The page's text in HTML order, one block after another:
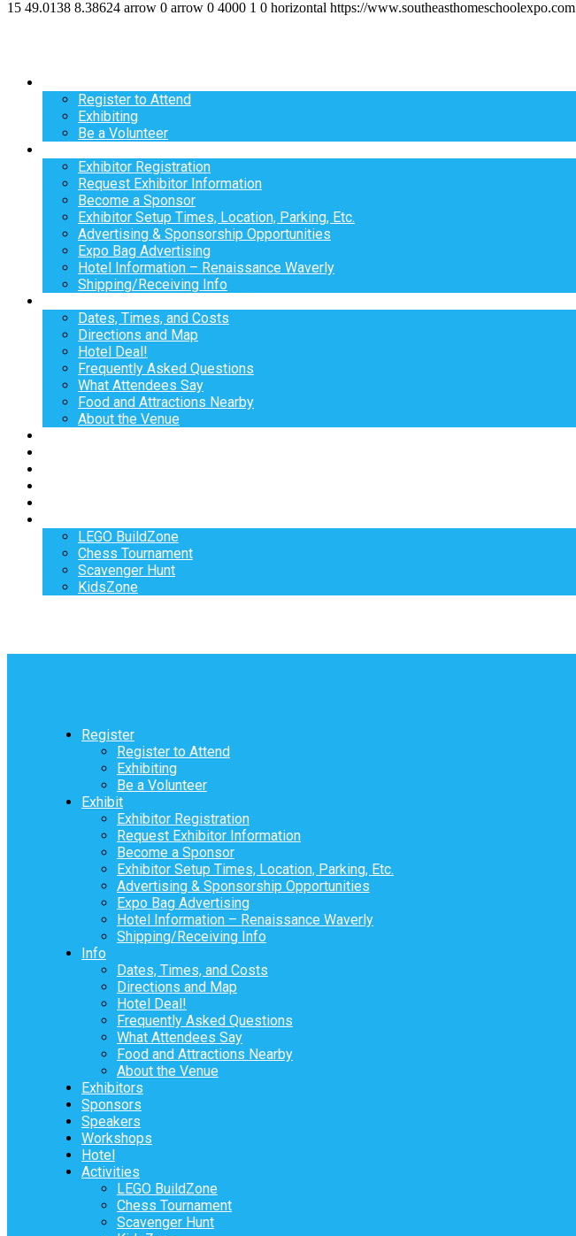
15 49.0138 8.38624 arrow 0 arrow 0 4000 1 0 horizontal https://www.southeasthomeschoolexpo.com
Register to Attend
Exhibiting
Be a Volunteer
Exhibitor Registration
Request Exhibitor Information
Become a Sponsor
Exhibitor Setup Times, Location, Parking, Etc.
Advertising & Sponsorship Opportunities
Expo Bag Advertising
Hotel Information – Renaissance Waverly
Shipping/Receiving Info
Dates, Times, and Costs
Directions and Map
Hotel Deal!
Frequently Asked Questions
What Attendees Say
Food and Attractions Nearby
About the Venue
LEGO BuildZone
Chess Tournament
Scavenger Hunt
KidsZone
Register
Register to Attend
Exhibiting
Be a Volunteer
Exhibit
Exhibitor Registration
Request Exhibitor Information
Become a Sponsor
Exhibitor Setup Times, Location, Parking, Etc.
Advertising & Sponsorship Opportunities
Expo Bag Advertising
Hotel Information – Renaissance Waverly
Shipping/Receiving Info
Info
Dates, Times, and Costs
Directions and Map
Hotel Deal!
Frequently Asked Questions
What Attendees Say
Food and Attractions Nearby
About the Venue
Exhibitors
Sponsors
Speakers
Workshops
Hotel
Activities
LEGO BuildZone
Chess Tournament
Scavenger Hunt